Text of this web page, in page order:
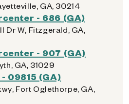
GA, 30214
- 686 (GA)
Dr W, Fitzgerald, GA,
- 907 (GA)
GA, 31029
09815 (GA)
Fort Oglethorpe, GA,